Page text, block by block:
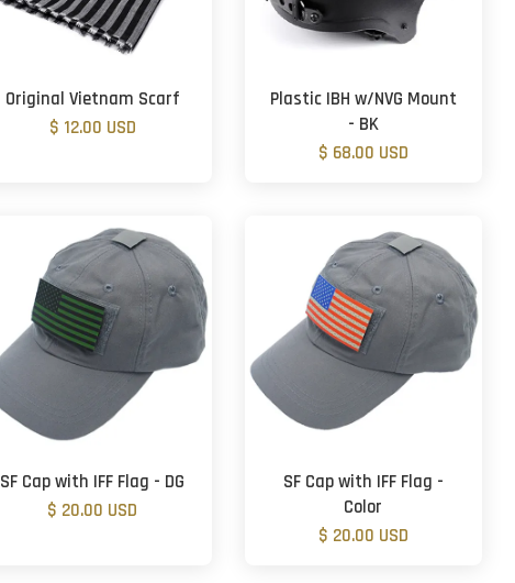
Original Vietnam Scarf
$ 12.00 USD
Plastic IBH w/NVG Mount
- BK
$ 68.00 USD
SF Cap with IFF Flag - DG
$ 20.00 USD
SF Cap with IFF Flag -
Color
$ 20.00 USD